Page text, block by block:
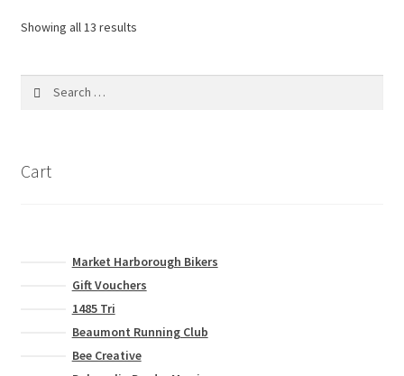
Showing all 13 results
Cart
Market Harborough Bikers
Gift Vouchers
1485 Tri
Beaumont Running Club
Bee Creative